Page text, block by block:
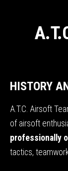
HISTORY
A.T.C. Airsoft
of airsoft
professionally
tactics,